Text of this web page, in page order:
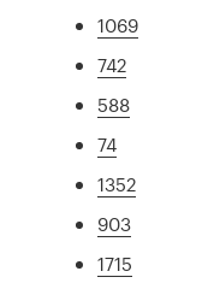
1069
742
588
74
1352
903
1715